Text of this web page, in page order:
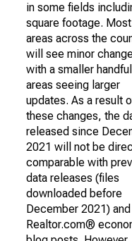
in some fields
square footage. Most
areas across the
will see minor
with a smaller
areas seeing larger
updates. As a result
these changes, the
released since
2021 will not be
comparable with
data releases (files
downloaded before
December 2021) and
Realtor.com®